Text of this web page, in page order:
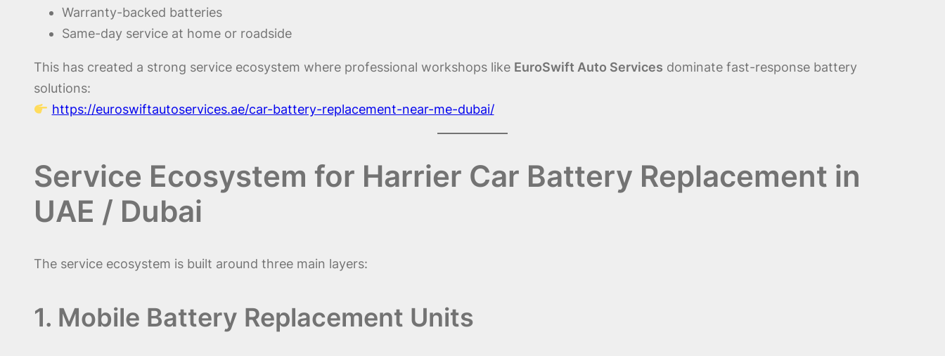
Warranty-backed batteries
Same-day service at home or roadside
This has created a strong service ecosystem where professional workshops like EuroSwift Auto Services dominate fast-response battery
solutions:
https://euroswiftautoservices.ae/car-battery-replacement-near-me-dubai/
Service Ecosystem for Harrier Car Battery Replacement in
UAE / Dubai
The service ecosystem is built around three main layers:
1. Mobile Battery Replacement Units